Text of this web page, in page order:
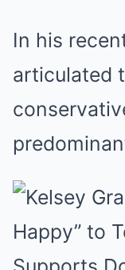
In his
articulated